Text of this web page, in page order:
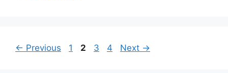
← Previous Page
1 Page
2 Page
3 Page
4 Next →